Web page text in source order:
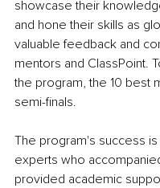
showcase their
and hone their skills as
valuable feedback and
mentors and ClassPoint.
the program, the 10 best
semi-finals.
The program's success
experts who
provided academic